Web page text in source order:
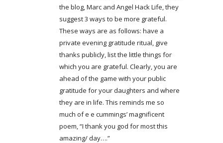
the blog, Marc and Angel Hack Life, they
suggest 3 ways to be more grateful.
These ways are as follows: have a
private evening gratitude ritual, give
thanks publicly, list the little things for
which you are grateful. Clearly, you are
ahead of the game with your public
gratitude for your daughters and where
they are in life. This reminds me so
much of e e cummings’ magnificent
poem, “I thank you god for most this
amazing/ day….”